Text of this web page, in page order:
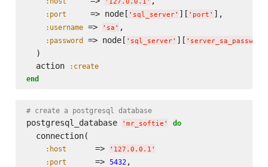
:port
     => node[
' sql_server' ][ ' port ' ],
:username => ' sa ' ,
:password => node[ ' sql_server' ][ ' server_sa_password
  )
  action
:create
end
# create a postgresql database
postgresql_database ' mr_softie ' do
  connection(
:host
      =>
' 127.0.0.1 '
:port
      =>
5432,